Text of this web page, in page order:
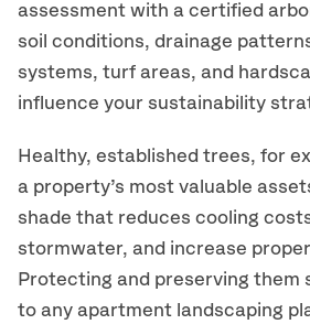
assessment with a certified
soil conditions, drainage
systems, turf areas, and
influence your sustainability
Healthy, established trees, for
a property’s most valuable
shade that reduces cooling
stormwater, and increase
Protecting and preserving them
to any apartment landscaping